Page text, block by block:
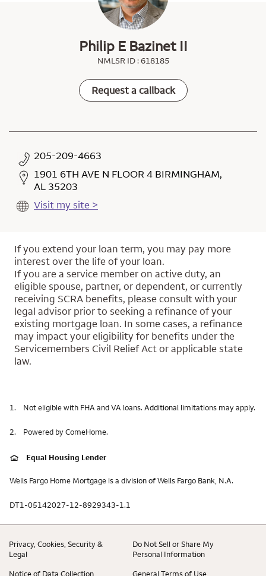
Philip E Bazinet II
NMLSR ID : 618185
Request a callback
205-209-4663
1901 6TH AVE N FLOOR 4 BIRMINGHAM,
AL 35203
Visit my site >
If you extend your loan term, you may pay more
interest over the life of your loan.
If you are a service member on active duty, an
eligible spouse, partner, or dependent, or currently
receiving SCRA benefits, please consult with your
legal advisor prior to seeking a refinance of your
existing mortgage loan. In some cases, a refinance
may impact your eligibility for benefits under the
Servicemembers Civil Relief Act or applicable state
law.
1. Not eligible with FHA and VA loans. Additional limitations may apply.
2. Powered by ComeHome.
Equal Housing Lender
Wells Fargo Home Mortgage is a division of Wells Fargo Bank, N.A.
DT1-05142027-12-8929343-1.1
Privacy, Cookies, Security &
Legal
Do Not Sell or Share My
Personal Information
Notice of Data Collection General Terms of Use